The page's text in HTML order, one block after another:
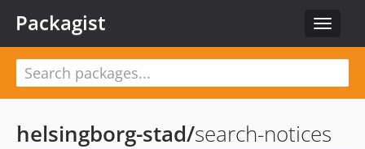
Toggle
Packagist
helsingborg-stad/search-notices